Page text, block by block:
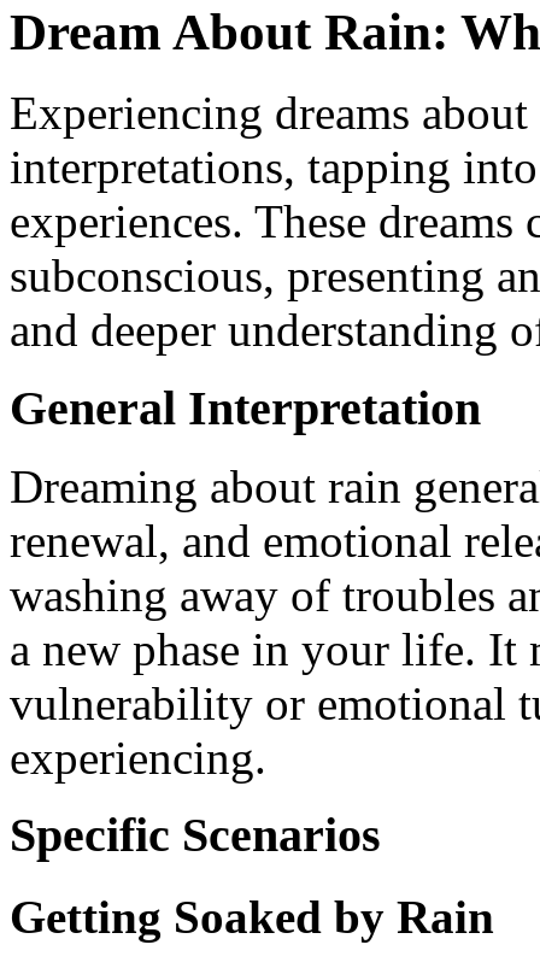
Dream About Rain:
Experiencing dreams
interpretations, tapping
experiences. These
subconscious, presenting
and deeper understanding
General Interpretation
Dreaming about rain
renewal, and emotional
washing away of troubles
a new phase in your life. It
vulnerability or emotional
experiencing.
Specific Scenarios
Getting Soaked by Rain